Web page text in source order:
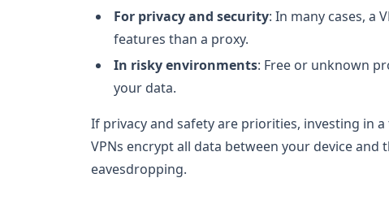
For privacy and security: In many cases, a
features than a proxy.
In risky environments: Free or unknown
your data.
If privacy and safety are priorities, investing in
VPNs encrypt all data between your device
eavesdropping.